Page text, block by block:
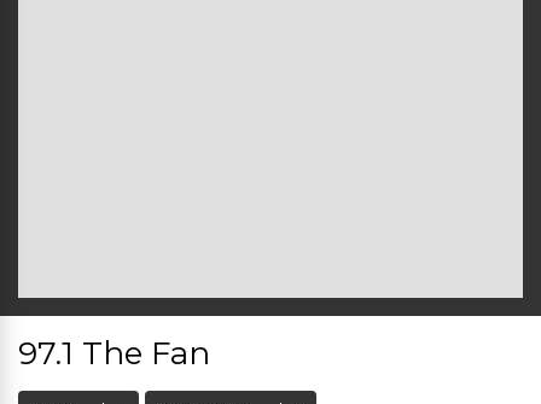
97.1 The Fan